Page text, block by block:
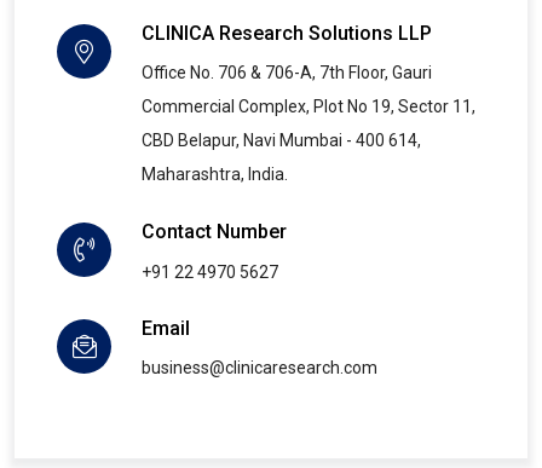
CLINICA Research Solutions LLP
Office No. 706 & 706-A, 7th Floor, Gauri
Commercial Complex, Plot No 19, Sector 11,
CBD Belapur, Navi Mumbai - 400 614,
Maharashtra, India.
Contact Number
+91 22 4970 5627
Email
business@clinicaresearch.com